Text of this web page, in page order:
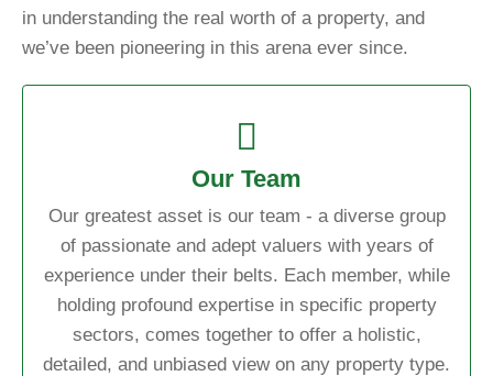
in understanding the real worth of a property, and
we’ve been pioneering in this arena ever since.
Our Team
Our greatest asset is our team - a diverse group
of passionate and adept valuers with years of
experience under their belts. Each member, while
holding profound expertise in specific property
sectors, comes together to offer a holistic,
detailed, and unbiased view on any property type.